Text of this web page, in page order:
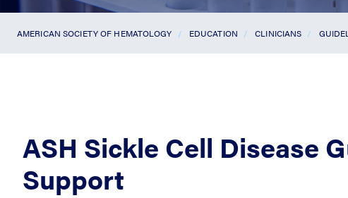
AMERICAN SOCIETY OF HEMATOLOGY EDUCATION CLINICIANS
ASH Sickle Cell Disease
Support